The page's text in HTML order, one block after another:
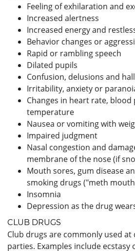
Feeling of exhilaration and
Increased alertness
Increased energy and
Behavior changes or
Rapid or rambling speech
Dilated pupils
Confusion, delusions and
Irritability, anxiety or
Changes in heart rate,
temperature
Nausea or vomiting with
Impaired judgment
Nasal congestion and
membrane of the nose (if
Mouth sores, gum disease
smoking drugs ("meth
Insomnia
Depression as the drug
CLUB DRUGS
Club drugs are commonly used at
parties. Examples include ecstasy